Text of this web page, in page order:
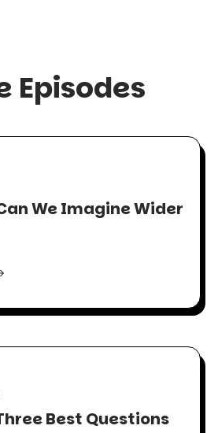
Episodes
We Imagine Wider
Best Questions